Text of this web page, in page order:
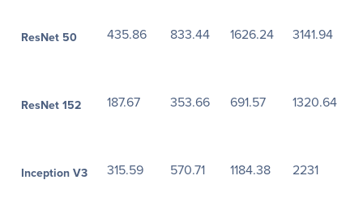
ResNet 50 435.86 833.44 1626.24 3141.94
ResNet 152 187.67 353.66 691.57 1320.64
Inception V3 315.59 570.71 1184.38 2231